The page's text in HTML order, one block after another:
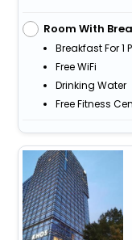
Room With
Breakfast For 1
Free WiFi
Drinking Water
Free Fitness